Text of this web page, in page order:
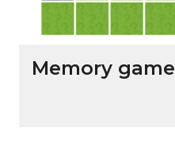
Memory game